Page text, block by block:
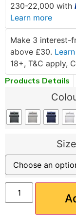
230-22,000 with
Learn more
Make 3 interest-
above £30.
18+, T&C apply,
Products Details
Size